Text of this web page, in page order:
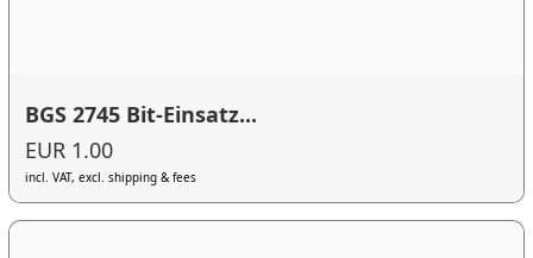
BGS 2745 Bit-Einsatz...
EUR 1.00
incl. VAT, excl. shipping & fees